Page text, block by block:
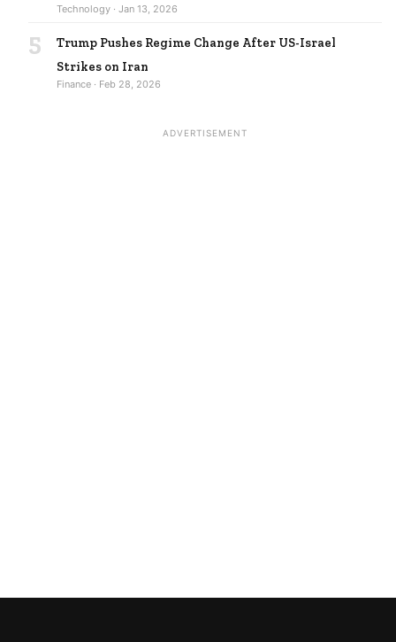
Technology · Jan 13, 2026
5
Trump Pushes Regime Change After US-Israel
Strikes on Iran
Finance · Feb 28, 2026
ADVERTISEMENT